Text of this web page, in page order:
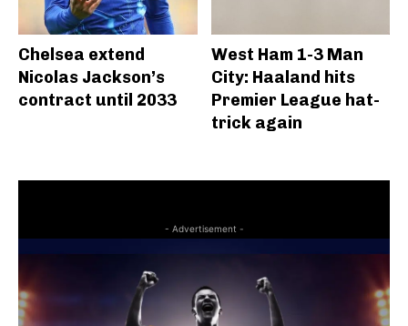
Chelsea extend
Nicolas Jackson’s
contract until 2033
West Ham 1-3 Man
City: Haaland hits
Premier League hat-
trick again
- Advertisement -